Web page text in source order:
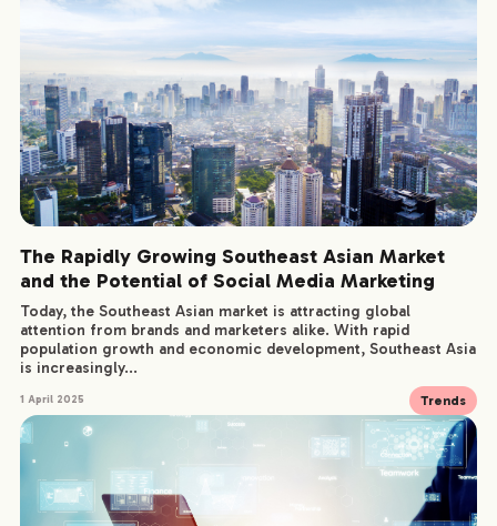
The Rapidly Growing Southeast Asian Market
and the Potential of Social Media Marketing
Today, the Southeast Asian market is attracting global
attention from brands and marketers alike. With rapid
population growth and economic development, Southeast Asia
is increasingly...
1 April 2025 Trends